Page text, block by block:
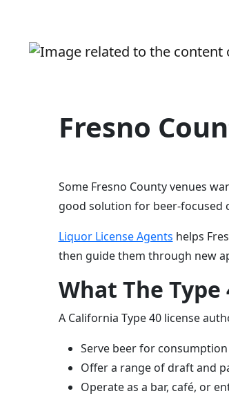
Fresno
Some Fresno County venues
good solution for beer-focused
Liquor License Agents helps
then guide them through new
What The
A California Type 40 license
Serve beer for
Offer a range of draft and
Operate as a bar, café, or